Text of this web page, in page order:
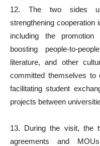
12. The two sides
strengthening cooperation
including the
boosting people-to-
literature, and other
committed themselves to
facilitating student
projects between
13. During the visit, the
agreements and